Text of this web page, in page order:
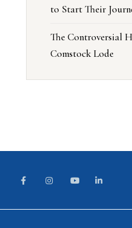
to Start Their
The Controversial
Comstock Lode